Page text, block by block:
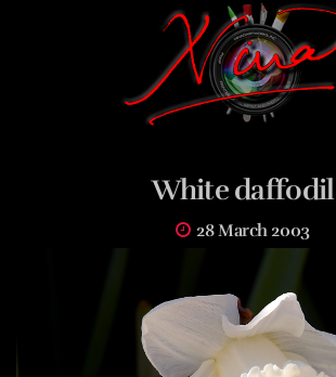
White daffodil
28 March 2003